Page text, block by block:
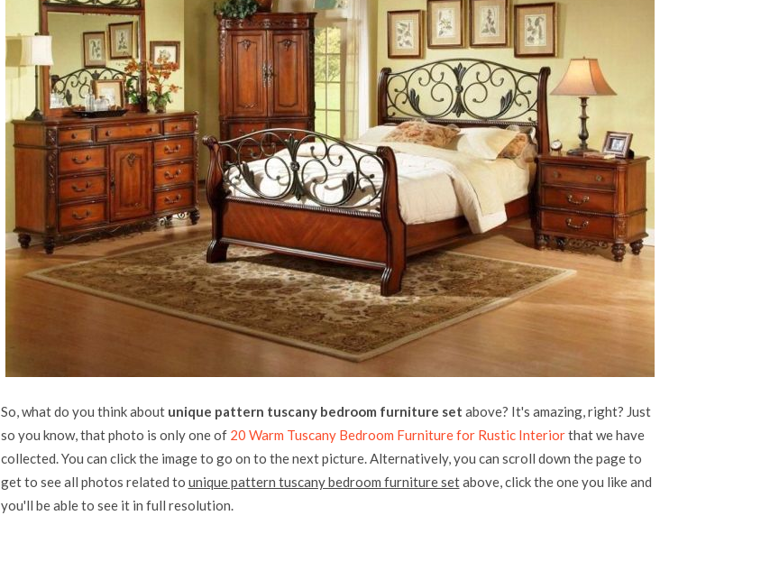
So, what do you think about unique pattern tuscany bedroom furniture set above? It's amazing, right? Just
so you know, that photo is only one of 20 Warm Tuscany Bedroom Furniture for Rustic Interiorthat we have
collected. You can click the image to go on to the next picture. Alternatively, you can scroll down the page to
get to see all photos related to unique pattern tuscany bedroom furniture setabove, click the one you like and
you'll be able to see it in full resolution.